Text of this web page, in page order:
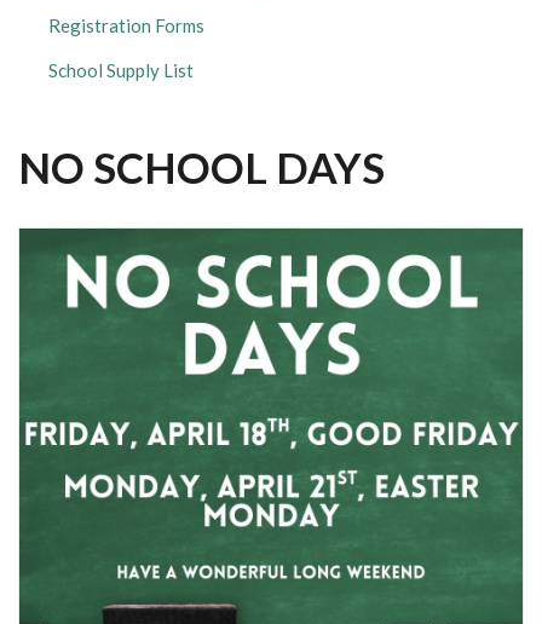
Registration Forms
School Supply List
NO SCHOOL DAYS